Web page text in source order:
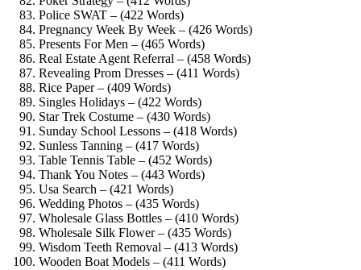
Police SWAT – (422 Words)
Pregnancy Week By Week – (426 Words)
Presents For Men – (465 Words)
Real Estate Agent Referral – (458 Words)
Revealing Prom Dresses – (411 Words)
Rice Paper – (409 Words)
Singles Holidays – (422 Words)
Star Trek Costume – (430 Words)
Sunday School Lessons – (418 Words)
Sunless Tanning – (417 Words)
Table Tennis Table – (452 Words)
Thank You Notes – (443 Words)
Usa Search – (421 Words)
Wedding Photos – (435 Words)
Wholesale Glass Bottles – (410 Words)
Wholesale Silk Flower – (435 Words)
Wisdom Teeth Removal – (413 Words)
Wooden Boat Models – (411 Words)